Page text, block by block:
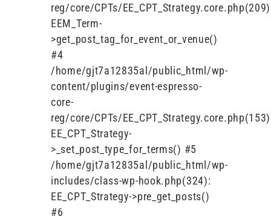
reg/core/CPTs/
EEM_Term-
>get_post_tag_for_event_or_venue()
#4
/home/gjt7a12835al/public_html/wp-
content/plugins/event-espresso-
core-
reg/core/CPTs/
EE_CPT_Strategy-
>_set_post_type_for_terms() #5
/home/gjt7a12835al/public_html/wp-
includes/class-wp-hook.php(324):
EE_CPT_Strategy->pre_get_posts()
#6